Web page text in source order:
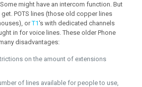
might have an intercom function. But
POTS lines (those old copper lines
orT1‘s with dedicated channels
in for voice lines. These older Phone
disadvantages:
on the amount of extensions
of lines available for people to use,